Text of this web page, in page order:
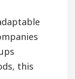
this